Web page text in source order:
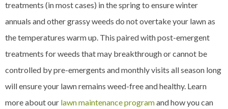
treatments (in most cases) in the spring to ensure winter
annuals and other grassy weeds do not overtake your lawn as
the temperatures warm up. This paired with post-emergent
treatments for weeds that may breakthrough or cannot be
controlled by pre-emergents and monthly visits all season long
will ensure your lawn remains weed-free and healthy. Learn
more about our lawn maintenance programand how you can